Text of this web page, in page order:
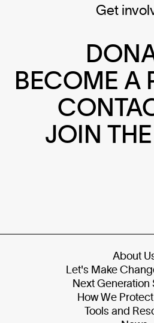
Get
BECOME A
JOIN
About
Let's Make
Next Generation
How We
Tools and